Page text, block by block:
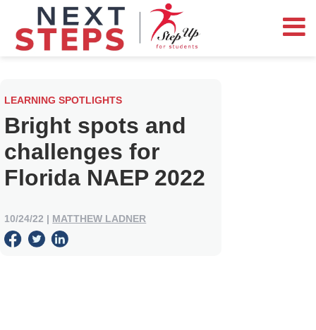
LEARNING SPOTLIGHTS
Bright spots and
challenges for
Florida NAEP 2022
10/24/22 | MATTHEW LADNER